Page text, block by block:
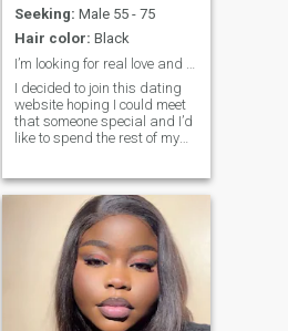
Seeking: Male 55 - 75
Hair color: Black
I decided to join this dating
website hoping I could meet
that someone special and I’d
like to spend the rest of my
loving person, I have a good
sense of humor, responsible,
caring, passionate, rea